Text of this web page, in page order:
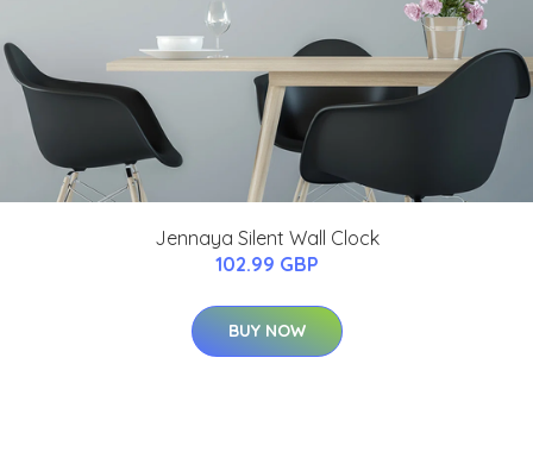
Jennaya Silent Wall Clock
102.99 GBP
BUY NOW